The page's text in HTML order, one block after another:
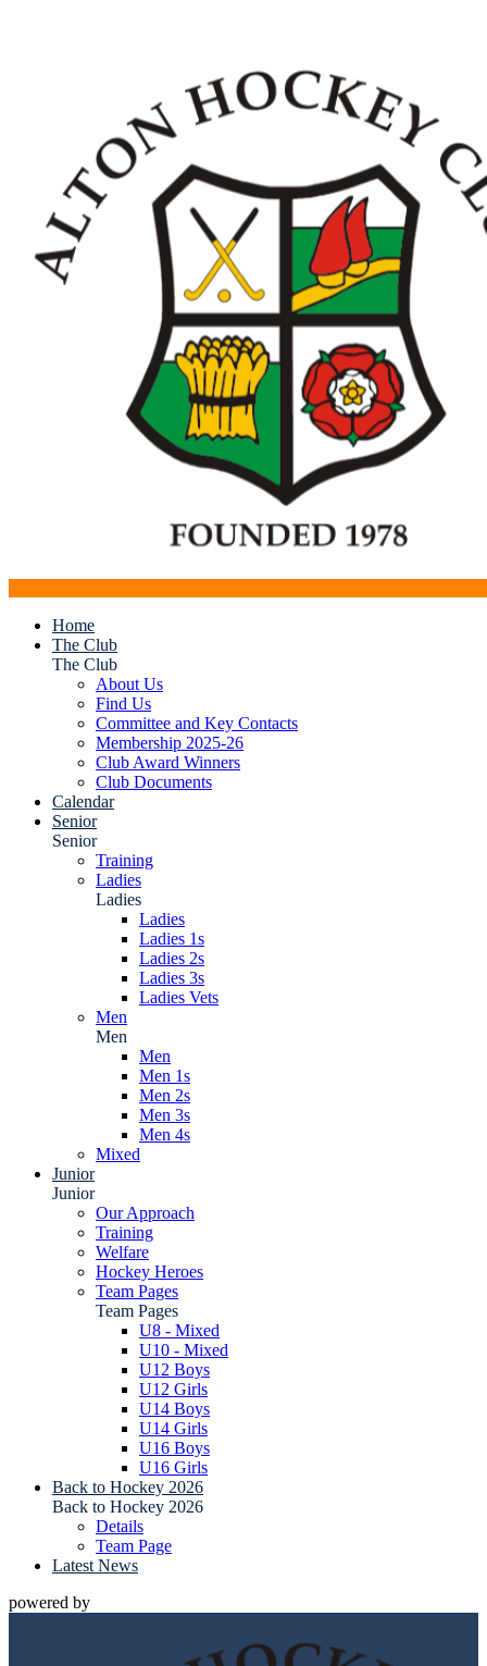
Home
The Club
The Club
About Us
Find Us
Committee and Key Contacts
Membership 2025-26
Club Award Winners
Club Documents
Calendar
Senior
Senior
Training
Ladies
Ladies
Ladies
Ladies 1s
Ladies 2s
Ladies 3s
Ladies Vets
Men
Men
Men
Men 1s
Men 2s
Men 3s
Men 4s
Mixed
Junior
Junior
Our Approach
Training
Welfare
Hockey Heroes
Team Pages
Team Pages
U8 - Mixed
U10 - Mixed
U12 Boys
U12 Girls
U14 Boys
U14 Girls
U16 Boys
U16 Girls
Back to Hockey 2026
Back to Hockey 2026
Details
Team Page
Latest News
powered by